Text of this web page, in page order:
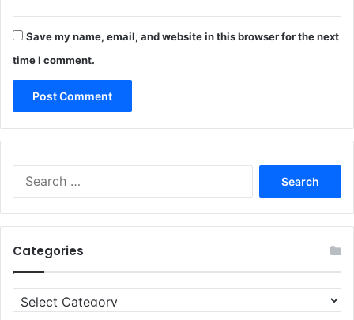
Save my name, email, and website in this browser for the next
time I comment.
Categories
Categories